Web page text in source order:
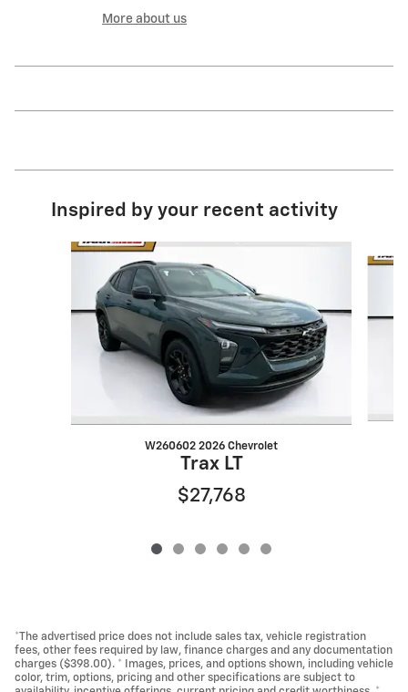
More about us
Inspired by your recent activity
Slide 1 of 6
W260602 2026 Chevrolet
Trax LT
$27,768
*The advertised price does not include sales tax, vehicle registration
fees, other fees required by law, finance charges and any documentation
charges ($398.00). * Images, prices, and options shown, including vehicle
color, trim, options, pricing and other specifications are subject to